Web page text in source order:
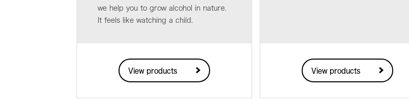
we help you to grow alcohol in nature.
It feels like watching a child.
View products View products